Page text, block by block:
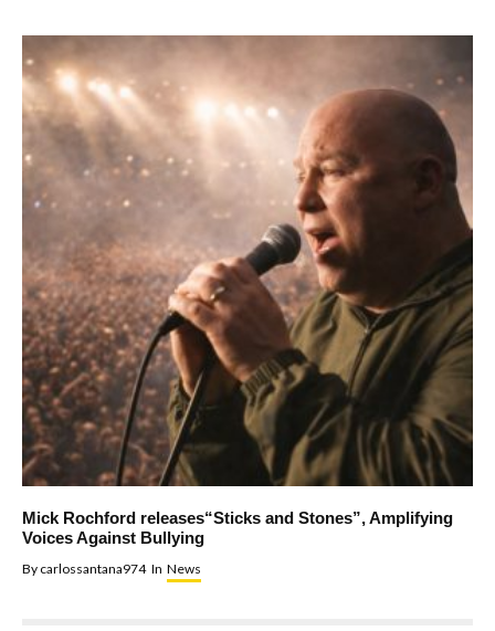
Mick Rochford releases“Sticks and Stones”, Amplifying
Voices Against Bullying
By carlossantana974 In News